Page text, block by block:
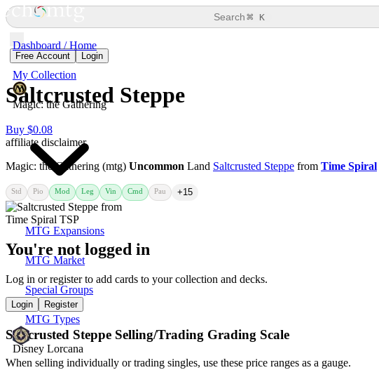
Dashboard / Home
My Collection
Magic: the Gathering
MTG Expansions
MTG Market
Special Groups
MTG Types
Disney Lorcana
Search⌘ K
Free Account Login
Saltcrusted Steppe
Buy $0.08
affiliate disclaimer
Magic: the Gathering (mtg) Uncommon Land Saltcrusted Steppe from Time Spiral
Std Pio Mod Leg Vin Cmd Pau +15
You're not logged in
Log in or register to add cards to your collection and decks.
Login Register
Saltcrusted Steppe Selling/Trading Grading Scale
When selling individually or trading singles, use these price ranges as a gauge.